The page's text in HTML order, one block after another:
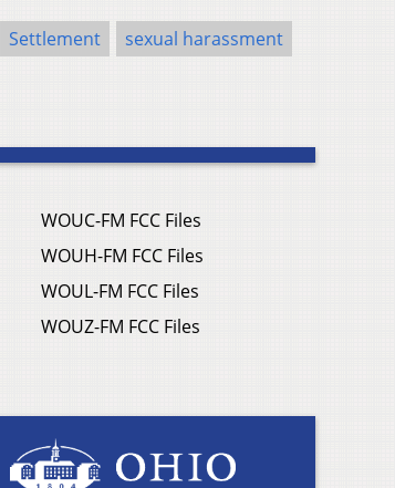
Settlement
sexual harassment
WOUC-FM FCC Files
WOUH-FM FCC Files
WOUL-FM FCC Files
WOUZ-FM FCC Files